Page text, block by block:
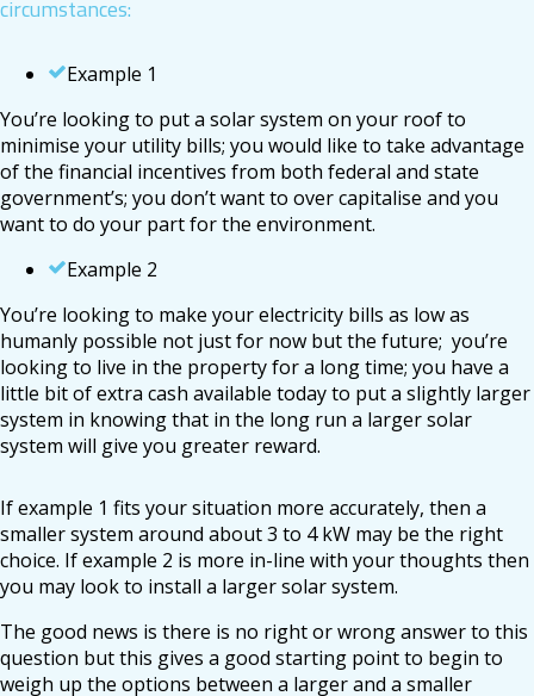
circumstances:
Example 1
You’re looking to put a solar system on your roof to
minimise your utility bills; you would like to take advantage
of the financial incentives from both federal and state
government’s; you don’t want to over capitalise and you
want to do your part for the environment.
Example 2
You’re looking to make your electricity bills as low as
humanly possible not just for now but the future; you’re
looking to live in the property for a long time; you have a
little bit of extra cash available today to put a slightly larger
system in knowing that in the long run a larger solar
system will give you greater reward.
If example 1 fits your situation more accurately, then a
smaller system around about 3 to 4 kW may be the right
choice. If example 2 is more in-line with your thoughts then
you may look to install a larger solar system.
The good news is there is no right or wrong answer to this
question but this gives a good starting point to begin to
weigh up the options between a larger and a smaller